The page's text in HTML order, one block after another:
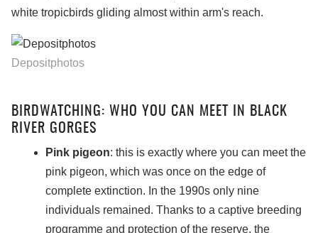
white tropicbirds gliding almost within arm's reach.
Depositphotos
BIRDWATCHING: WHO YOU CAN MEET IN BLACK
RIVER GORGES
Pink pigeon: this is exactly where you can meet the
pink pigeon, which was once on the edge of
complete extinction. In the 1990s only nine
individuals remained. Thanks to a captive breeding
programme and protection of the reserve, the